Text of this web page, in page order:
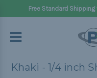
Free Standard
Khaki - 1/4 inch